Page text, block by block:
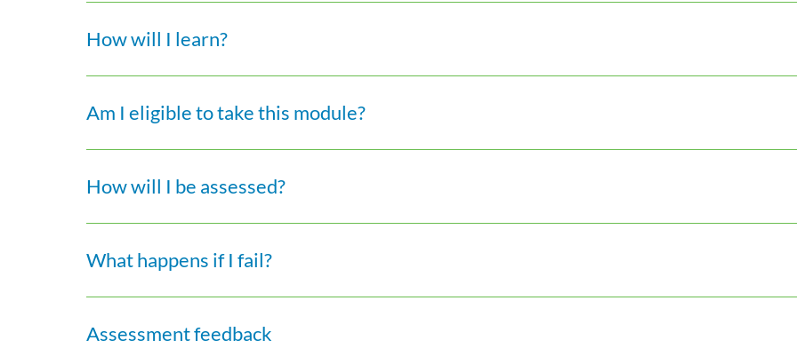
How will I learn?
Am I eligible to take this module?
How will I be assessed?
What happens if I fail?
Assessment feedback